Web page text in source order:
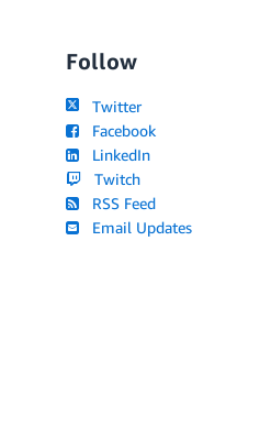
Follow
Twitter
Facebook
LinkedIn
Twitch
RSS Feed
Email Updates